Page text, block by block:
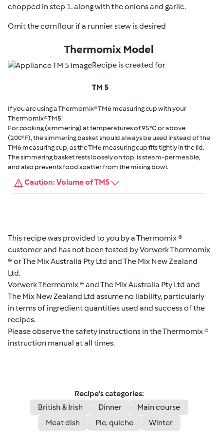
chopped in step 1. along with the onions and garlic.
Omit the cornflour if a runnier stew is desired
Thermomix Model
Recipe is created for
TM 5
If you are using a Thermomix® TM6 measuring cup with your
Thermomix® TM5:
For cooking (simmering) at temperatures of 95°C or above
(200°F), the simmering basket should always be used instead of the
TM6 measuring cup, as the TM6 measuring cup fits tightly in the lid.
The simmering basket rests loosely on top, is steam-permeable,
and also prevents food spatter from the mixing bowl.
Caution: Volume of TM5
This recipe was provided to you by a Thermomix ®
customer and has not been tested by Vorwerk Thermomix
® or The Mix Australia Pty Ltd and The Mix New Zealand
Ltd.
Vorwerk Thermomix ® and The Mix Australia Pty Ltd and
The Mix New Zealand Ltd assume no liability, particularly
in terms of ingredient quantities used and success of the
recipes.
Please observe the safety instructions in the Thermomix ®
instruction manual at all times.
Recipe's categories:
British & Irish
Dinner
Main course
Meat dish
Pie, quiche Winter